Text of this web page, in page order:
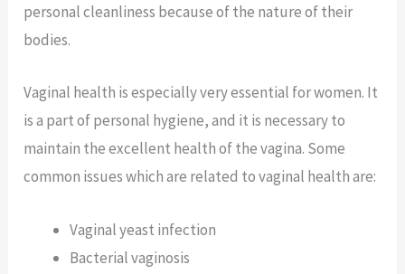
personal cleanliness because of the nature of their
bodies.
Vaginal health is especially very essential for women. It
is a part of personal hygiene, and it is necessary to
maintain the excellent health of the vagina. Some
common issues which are related to vaginal health are:
Vaginal yeast infection
Bacterial vaginosis